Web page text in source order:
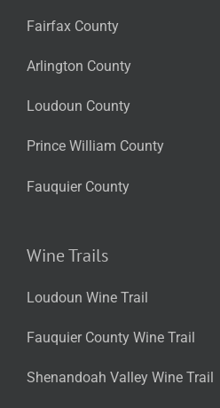
Fairfax County
Arlington County
Loudoun County
Prince William County
Fauquier County
Wine Trails
Loudoun Wine Trail
Fauquier County Wine Trail
Shenandoah Valley Wine Trail